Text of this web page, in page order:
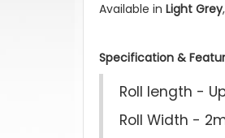
Available in Light Grey,
Specification &
Roll length -
Roll Width -